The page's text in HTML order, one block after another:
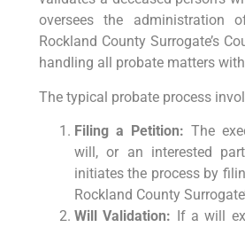
oversees the administration
Rockland County Surrogate’s
handling all probate matters
The typical probate process
Filing a Petition: The
will, or an interested
initiates the process by
Rockland County
Will Validation: If a will